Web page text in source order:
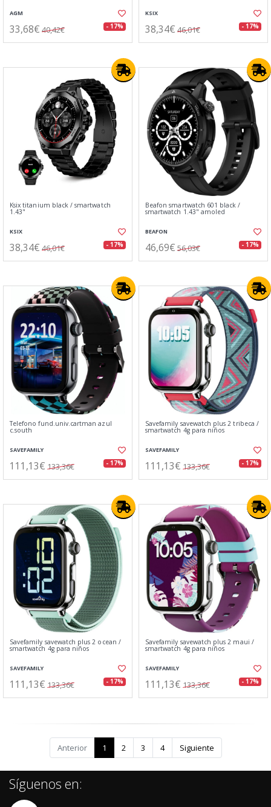
AGM
33,68€ 40,42€ - 17%
KSIX
38,34€ 46,01€ - 17%
Ksix titanium black / smartwatch
1.43"
KSIX
38,34€ 46,01€ - 17%
Beafon smartwatch 601 black /
smartwatch 1.43" amoled
BEAFON
46,69€ 56,03€ - 17%
Telefono fund.univ.cartman azul
c.south
SAVEFAMILY
111,13€ 133,36€ - 17%
Savefamily savewatch plus 2 tribeca /
smartwatch 4g para niños
SAVEFAMILY
111,13€ 133,36€ - 17%
Savefamily savewatch plus 2 ocean /
smartwatch 4g para niños
SAVEFAMILY
111,13€ 133,36€ - 17%
Savefamily savewatch plus 2 maui /
smartwatch 4g para niños
SAVEFAMILY
111,13€ 133,36€ - 17%
Anterior 1 2 3 4 Siguiente
Síguenos en: